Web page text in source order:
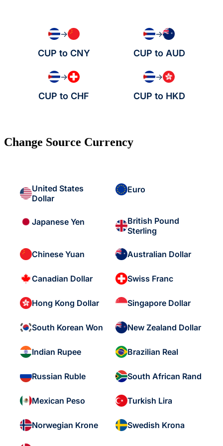
→
CUP to CNY
→
CUP to AUD
→
CUP to CHF
→
CUP to HKD
Change Source Currency
United States
Dollar
Euro
Japanese Yen
British Pound
Sterling
Chinese Yuan Australian Dollar
Canadian Dollar Swiss Franc
Hong Kong Dollar Singapore Dollar
South Korean Won New Zealand Dollar
Indian Rupee Brazilian Real
Russian Ruble South African Rand
Mexican Peso Turkish Lira
Norwegian Krone Swedish Krona